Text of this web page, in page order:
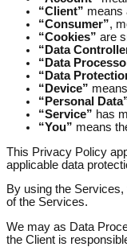
“Client” means
“Consumer”,
“Cookies” are
“Data
“Data
“Data
“Device”
“Personal
“Service” has
“You” means
This Privacy Policy
applicable data
By using the
of the Services.
We may as Data
the Client is